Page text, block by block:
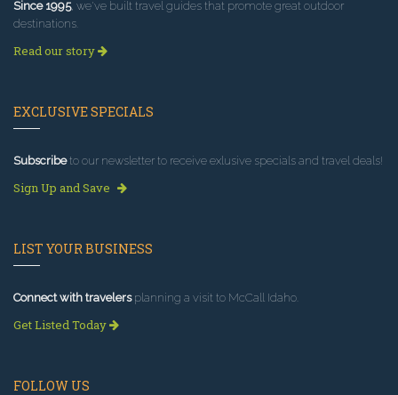
Since 1995, we've built travel guides that promote great outdoor
destinations.
Read our story
EXCLUSIVE SPECIALS
Subscribeto our newsletter to receive exlusive specials and travel deals!
Sign Up and Save
LIST YOUR BUSINESS
Connect with travelersplanning a visit to McCall Idaho.
Get Listed Today
FOLLOW US